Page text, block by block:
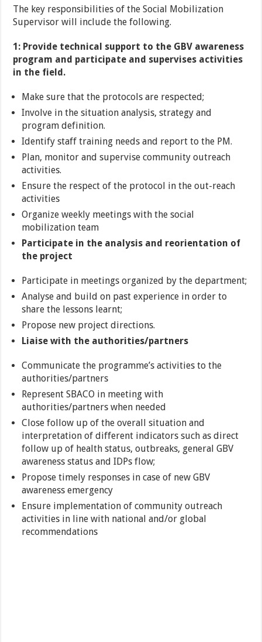
The key responsibilities of the Social Mobilization
Supervisor will include the following.
1: Provide technical support to the GBV awareness
program and participate and supervises activities
in the field.
Make sure that the protocols are respected;
Involve in the situation analysis, strategy and
program definition.
Identify staff training needs and report to the PM.
Plan, monitor and supervise community outreach
activities.
Ensure the respect of the protocol in the out-reach
activities
Organize weekly meetings with the social
mobilization team
Participate in the analysis and reorientation of
the project
Participate in meetings organized by the department;
Analyse and build on past experience in order to
share the lessons learnt;
Propose new project directions.
Liaise with the authorities/partners
Communicate the programme’s activities to the
authorities/partners
Represent SBACO in meeting with
authorities/partners when needed
Close follow up of the overall situation and
interpretation of different indicators such as direct
follow up of health status, outbreaks, general GBV
awareness status and IDPs flow;
Propose timely responses in case of new GBV
awareness emergency
Ensure implementation of community outreach
activities in line with national and/or global
recommendations